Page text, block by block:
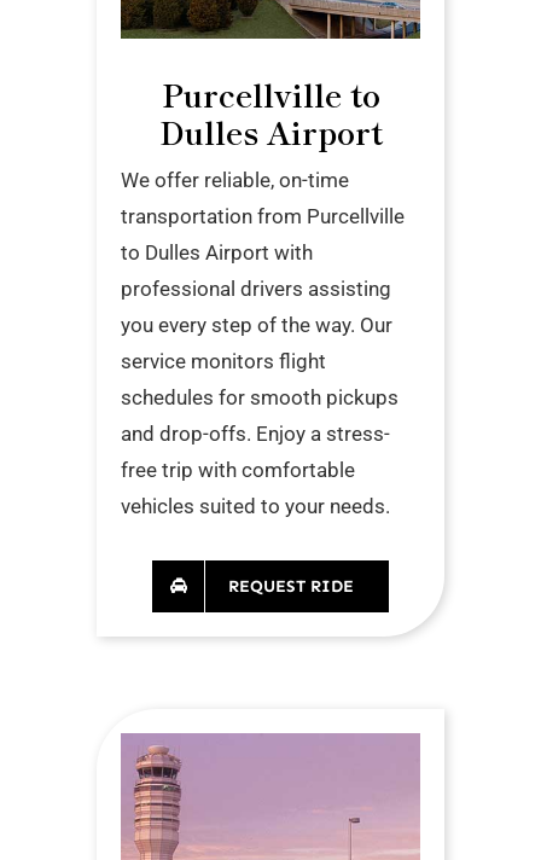
Purcellville to
Dulles Airport
We offer reliable, on-time
transportation from Purcellville
to Dulles Airport with
professional drivers assisting
you every step of the way. Our
service monitors flight
schedules for smooth pickups
and drop-offs. Enjoy a stress-
free trip with comfortable
vehicles suited to your needs.
REQUEST RIDE